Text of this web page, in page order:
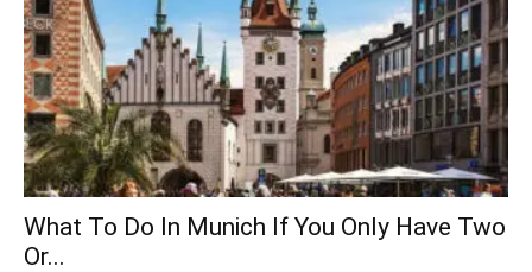
What To Do In Munich If You Only Have Two
Or...